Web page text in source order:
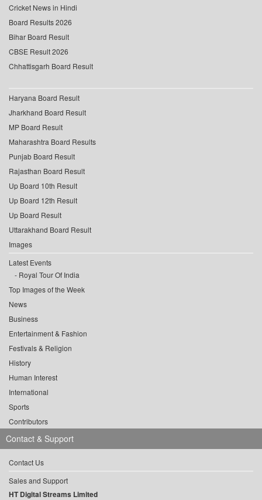
Cricket News in Hindi
Board Results 2026
Bihar Board Result
CBSE Result 2026
Chhattisgarh Board Result
Haryana Board Result
Jharkhand Board Result
MP Board Result
Maharashtra Board Results
Punjab Board Result
Rajasthan Board Result
Up Board 10th Result
Up Board 12th Result
Up Board Result
Uttarakhand Board Result
Images
Latest Events
Royal Tour Of India
Top Images of the Week
News
Business
Entertainment & Fashion
Festivals & Religion
History
Human Interest
International
Sports
Contributors
Contact & Support
Contact Us
Sales and Support
HT Digital Streams Limited